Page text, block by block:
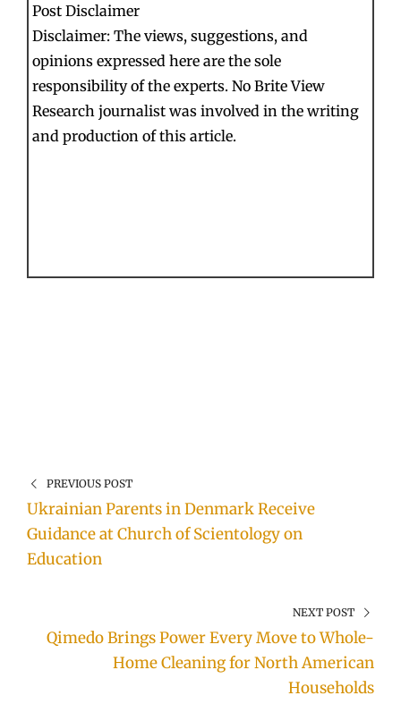
Post Disclaimer
Disclaimer: The views, suggestions, and
opinions expressed here are the sole
responsibility of the experts. No Brite View
Research journalist was involved in the writing
and production of this article.
PREVIOUS POST
Ukrainian Parents in Denmark Receive
Guidance at Church of Scientology on
Education
NEXT POST
Qimedo Brings Power Every Move to Whole-
Home Cleaning for North American
Households